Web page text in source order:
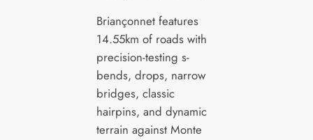
Briançonnet features
14.55km of roads with
precision-testing s-
bends, drops, narrow
bridges, classic
hairpins, and dynamic
terrain against Monte